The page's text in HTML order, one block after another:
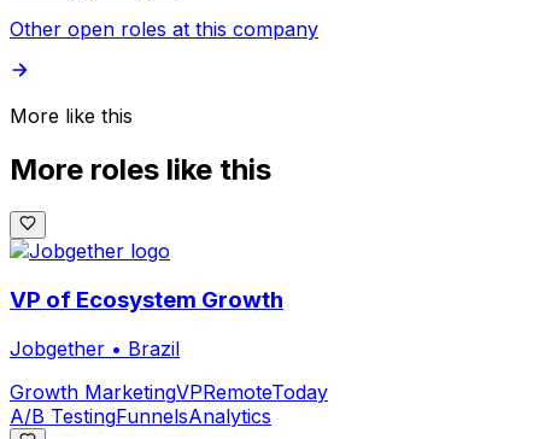
Other open roles at this company
More like this
More roles like this
VP of Ecosystem Growth
Jobgether • Brazil
Growth MarketingVPRemoteToday
A/B TestingFunnelsAnalytics